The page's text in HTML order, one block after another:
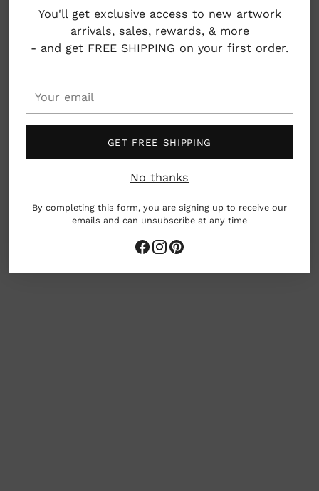
You'll get exclusive access to new artwork
arrivals, sales, rewards, & more
- and get FREE SHIPPING on your first order.
email
GET FREE SHIPPING
No thanks
By completing this form, you are signing up to receive our
emails and can unsubscribe at any time
Pickup available at Nahcotta
In stock, Usually ready in 24 hours
View store information
Details: Car cup holder compatible with a 100%
safe.
10oz
Seattle, Washington, USA